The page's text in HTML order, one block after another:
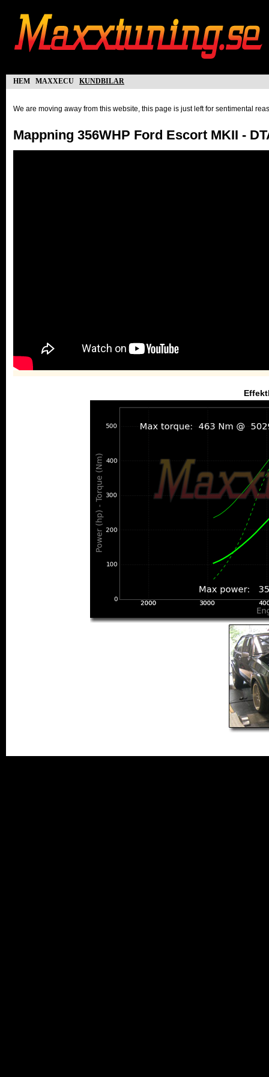
hem maxxecu kundbilar
We are moving away from this website, this page is just left for sentimental
Mappning 356WHP Ford Escort MKII -